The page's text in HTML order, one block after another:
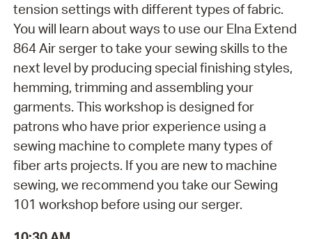
tension settings with different types of fabric.
You will learn about ways to use our Elna Extend
864 Air serger to take your sewing skills to the
next level by producing special finishing styles,
hemming, trimming and assembling your
garments. This workshop is designed for
patrons who have prior experience using a
sewing machine to complete many types of
fiber arts projects. If you are new to machine
sewing, we recommend you take our Sewing
101 workshop before using our serger.